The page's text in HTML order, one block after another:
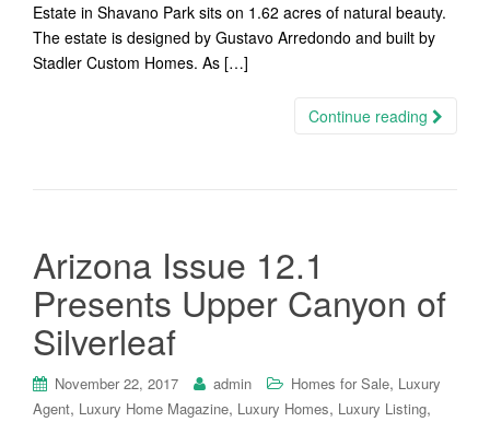
Estate in Shavano Park sits on 1.62 acres of natural beauty.
The estate is designed by Gustavo Arredondo and built by
Stadler Custom Homes. As […]
Continue reading
Arizona Issue 12.1
Presents Upper Canyon of
Silverleaf
November 22, 2017 admin Homes for Sale, Luxury
Agent, Luxury Home Magazine, Luxury Homes, Luxury Listing,